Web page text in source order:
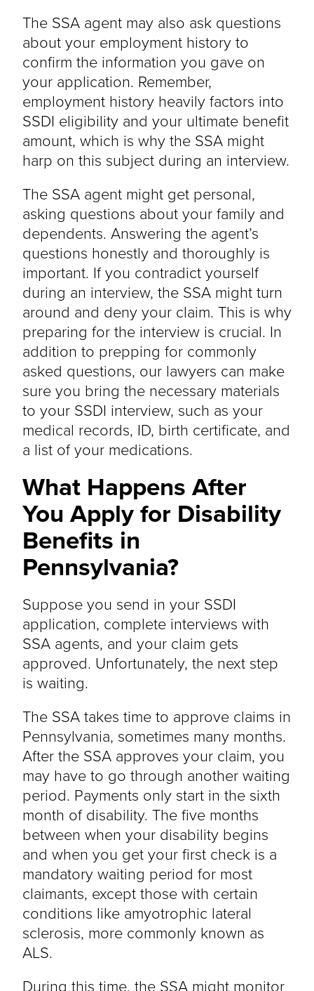
The SSA agent may also ask questions
about your employment history to
confirm the information you gave on
your application. Remember,
employment history heavily factors into
SSDI eligibility and your ultimate benefit
amount, which is why the SSA might
harp on this subject during an interview.
The SSA agent might get personal,
asking questions about your family and
dependents. Answering the agent’s
questions honestly and thoroughly is
important. If you contradict yourself
during an interview, the SSA might turn
around and deny your claim. This is why
preparing for the interview is crucial. In
addition to prepping for commonly
asked questions, our lawyers can make
sure you bring the necessary materials
to your SSDI interview, such as your
medical records, ID, birth certificate, and
a list of your medications.
What Happens After
You Apply for Disability
Benefits in
Pennsylvania?
Suppose you send in your SSDI
application, complete interviews with
SSA agents, and your claim gets
approved. Unfortunately, the next step
is waiting.
The SSA takes time to approve claims in
Pennsylvania, sometimes many months.
After the SSA approves your claim, you
may have to go through another waiting
period. Payments only start in the sixth
month of disability. The five months
between when your disability begins
and when you get your first check is a
mandatory waiting period for most
claimants, except those with certain
conditions like amyotrophic lateral
sclerosis, more commonly known as
ALS.
During this time, the SSA might monitor